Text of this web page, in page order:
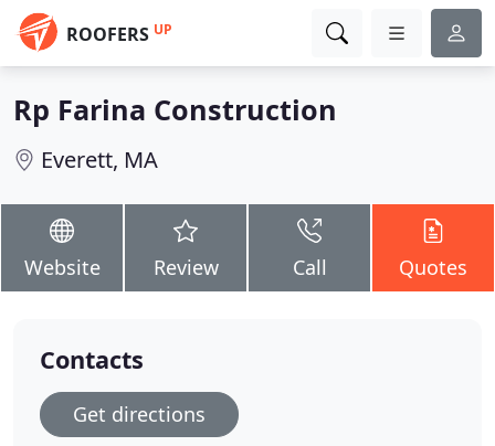
ROOFERS UP
Rp Farina Construction
Everett, MA
Website Review Call Quotes
Contacts
Get directions